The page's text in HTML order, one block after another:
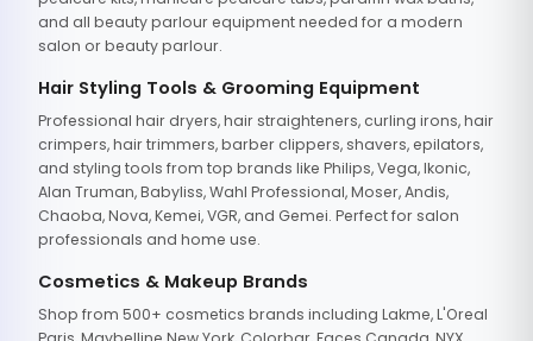
and all beauty parlour equipment needed for a modern
salon or beauty parlour.
Hair Styling Tools & Grooming Equipment
Professional hair dryers, hair straighteners, curling irons, hair
crimpers, hair trimmers, barber clippers, shavers, epilators,
and styling tools from top brands like Philips, Vega, Ikonic,
Alan Truman, Babyliss, Wahl Professional, Moser, Andis,
Chaoba, Nova, Kemei, VGR, and Gemei. Perfect for salon
professionals and home use.
Cosmetics & Makeup Brands
Shop from 500+ cosmetics brands including Lakme, L'Oreal